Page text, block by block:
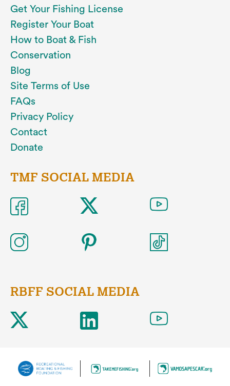
Get Your Fishing License
Register Your Boat
How to Boat & Fish
Conservation
Blog
Site Terms of Use
FAQs
Privacy Policy
Contact
Donate
TMF SOCIAL MEDIA
RBFF SOCIAL MEDIA